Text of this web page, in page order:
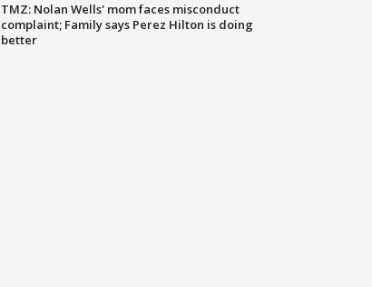
TMZ: Nolan Wells' mom faces misconduct
complaint; Family says Perez Hilton is doing
better